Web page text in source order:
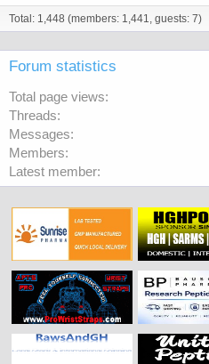
Total: 1,448 (members: 1,441, guests: 7)
Forum statistics
Total page views
Threads
Messages
Members
Latest member